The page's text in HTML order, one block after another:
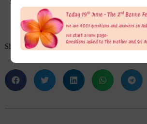
Alok Da
Share this…